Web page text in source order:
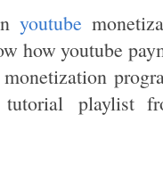
youtube
how youtube
playlist